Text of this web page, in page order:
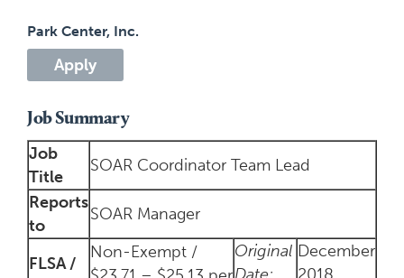
Park Center, Inc.
Apply
Job Summary
Job
Title
SOAR Coordinator Team Lead
Reports
to
SOAR Manager
FLSA /
Non-Exempt /
Original December